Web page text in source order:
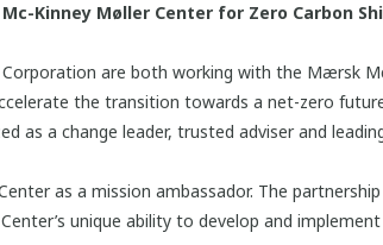
Kinney Møller Center for Zero Carbon
are both working with the Mærsk
the transition towards a net-zero
as a change leader, trusted adviser and
as a mission ambassador. The
unique ability to develop and